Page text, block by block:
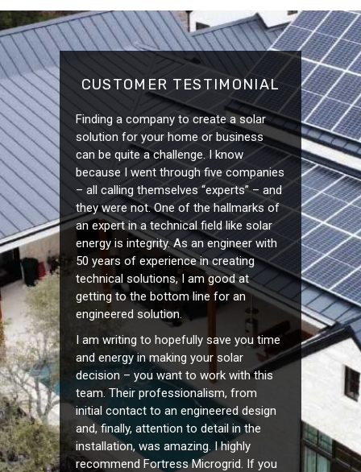
CUSTOMER TESTIMONIAL
Finding a company to create a solar
solution for your home or business
can be quite a challenge. I know
because I went through five companies
– all calling themselves “experts” – and
they were not. One of the hallmarks of
an expert in a technical field like solar
energy is integrity. As an engineer with
50 years of experience in creating
technical solutions, I am good at
getting to the bottom line for an
engineered solution.
I am writing to hopefully save you time
and energy in making your solar
decision – you want to work with this
team. Their professionalism, from
initial contact to an engineered design
and, finally, attention to detail in the
installation, was amazing. I highly
recommend Fortress Microgrid. If you